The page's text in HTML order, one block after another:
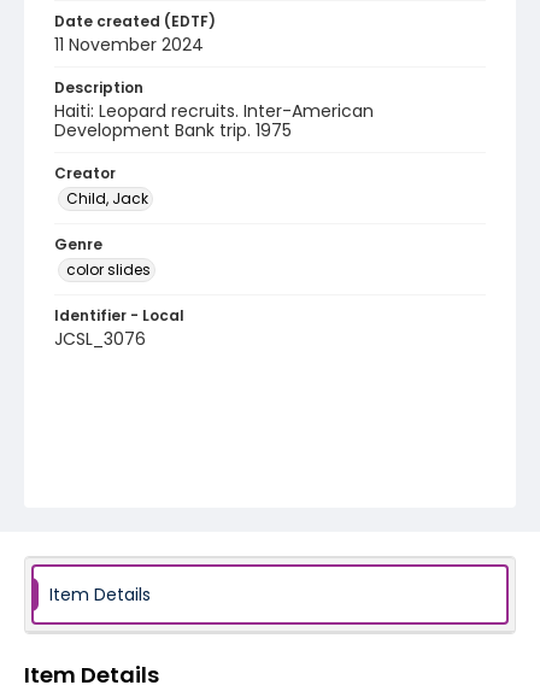
Date created (EDTF)
11 November 2024
Description
Haiti: Leopard recruits. Inter-American
Development Bank trip. 1975
Creator
Child, Jack
Genre
color slides
Identifier - Local
JCSL_3076
Item Details
Item Details